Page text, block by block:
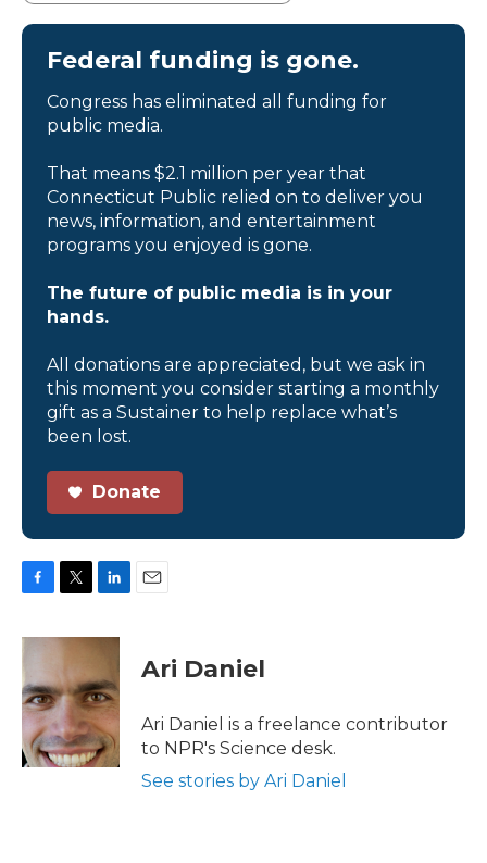
Federal funding is gone.
Congress has eliminated all funding for
public media.
That means $2.1 million per year that
Connecticut Public relied on to deliver you
news, information, and entertainment
programs you enjoyed is gone.
The future of public media is in your
hands.
All donations are appreciated, but we ask in
this moment you consider starting a monthly
gift as a Sustainer to help replace what’s
been lost.
Donate
c
b
o
o
k
i
t
e
r
n
e
d
I
n
Ari Daniel
Ari Daniel is a freelance contributor
to NPR's Science desk.
See stories by Ari Daniel